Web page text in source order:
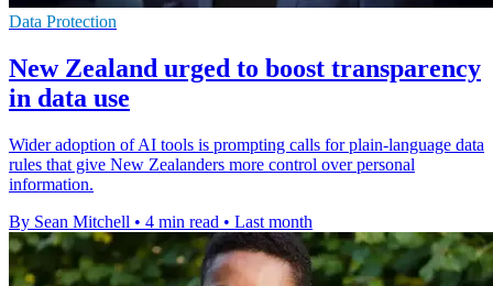
Data Protection
New Zealand urged to boost transparency
in data use
Wider adoption of AI tools is prompting calls for plain-language data
rules that give New Zealanders more control over personal
information.
By Sean Mitchell • 4 min read • Last month